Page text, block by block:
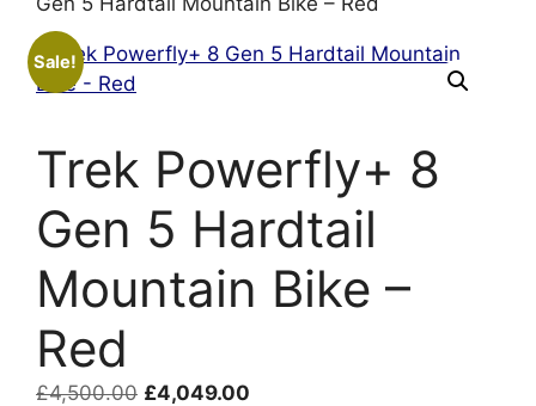
Sale!
Trek Powerfly+ 8
Gen 5 Hardtail
Mountain Bike –
Red
£4,500.00 Original
£4,049.00